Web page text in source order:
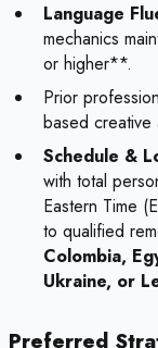
Language
mechanics
or higher**.
Prior
based creative
Schedule &
with total
Eastern Time
to qualified
Colombia,
Ukraine, or
Preferred